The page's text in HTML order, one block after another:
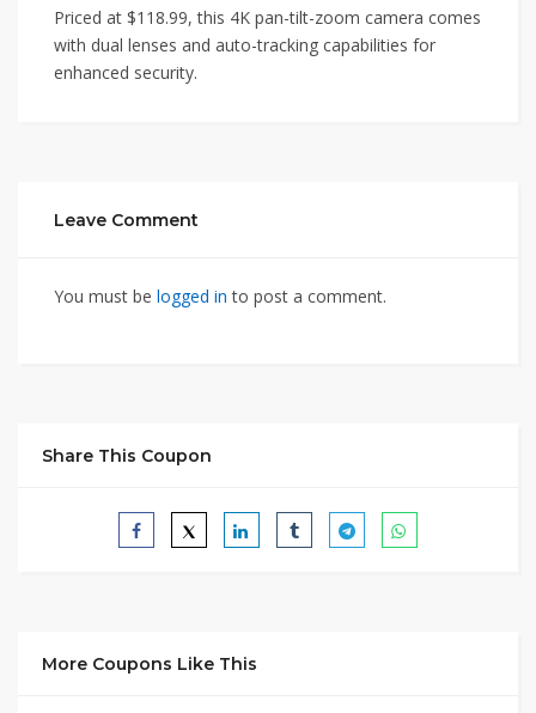
Priced at $118.99, this 4K pan-tilt-zoom camera comes
with dual lenses and auto-tracking capabilities for
enhanced security.
Leave Comment
You must be logged in to post a comment.
Share This Coupon
More Coupons Like This